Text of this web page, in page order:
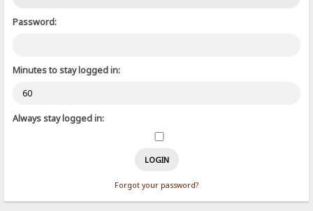
Password:
Minutes to stay logged in:
Always stay logged in:
Forgot your password?